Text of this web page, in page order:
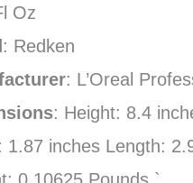
Oz
: Redken
: L’Oreal
: Height: 8.4
1.87 inches Length: